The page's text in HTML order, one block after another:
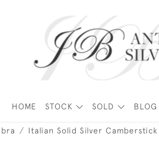
HOME STOCK SOLD BLOG
Italian Solid Silver